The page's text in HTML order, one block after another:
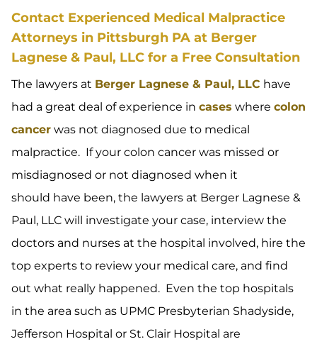
Contact Experienced Medical Malpractice
Attorneys in Pittsburgh PA at Berger
Lagnese & Paul, LLC for a Free Consultation
The lawyers at Berger Lagnese & Paul, LLC have
had a great deal of experience in cases where colon
cancer was not diagnosed due to medical
malpractice. If your colon cancer was missed or
misdiagnosed or not diagnosed when it
should have been, the lawyers at Berger Lagnese &
Paul, LLC will investigate your case, interview the
doctors and nurses at the hospital involved, hire the
top experts to review your medical care, and find
out what really happened. Even the top hospitals
in the area such as UPMC Presbyterian Shadyside,
Jefferson Hospital or St. Clair Hospital are